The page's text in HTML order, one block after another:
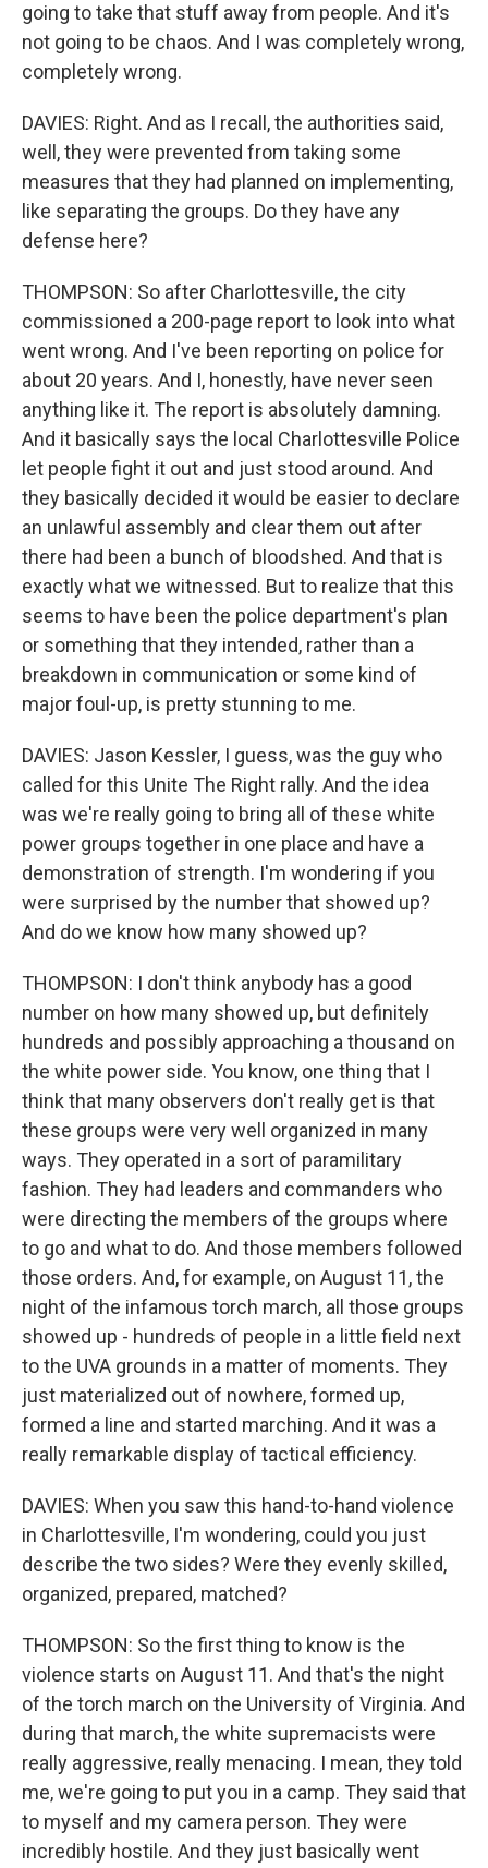
going to take that stuff away from people. And it's
not going to be chaos. And I was completely wrong,
completely wrong.
DAVIES: Right. And as I recall, the authorities said,
well, they were prevented from taking some
measures that they had planned on implementing,
like separating the groups. Do they have any
defense here?
THOMPSON: So after Charlottesville, the city
commissioned a 200-page report to look into what
went wrong. And I've been reporting on police for
about 20 years. And I, honestly, have never seen
anything like it. The report is absolutely damning.
And it basically says the local Charlottesville Police
let people fight it out and just stood around. And
they basically decided it would be easier to declare
an unlawful assembly and clear them out after
there had been a bunch of bloodshed. And that is
exactly what we witnessed. But to realize that this
seems to have been the police department's plan
or something that they intended, rather than a
breakdown in communication or some kind of
major foul-up, is pretty stunning to me.
DAVIES: Jason Kessler, I guess, was the guy who
called for this Unite The Right rally. And the idea
was we're really going to bring all of these white
power groups together in one place and have a
demonstration of strength. I'm wondering if you
were surprised by the number that showed up?
And do we know how many showed up?
THOMPSON: I don't think anybody has a good
number on how many showed up, but definitely
hundreds and possibly approaching a thousand on
the white power side. You know, one thing that I
think that many observers don't really get is that
these groups were very well organized in many
ways. They operated in a sort of paramilitary
fashion. They had leaders and commanders who
were directing the members of the groups where
to go and what to do. And those members followed
those orders. And, for example, on August 11, the
night of the infamous torch march, all those groups
showed up - hundreds of people in a little field next
to the UVA grounds in a matter of moments. They
just materialized out of nowhere, formed up,
formed a line and started marching. And it was a
really remarkable display of tactical efficiency.
DAVIES: When you saw this hand-to-hand violence
in Charlottesville, I'm wondering, could you just
describe the two sides? Were they evenly skilled,
organized, prepared, matched?
THOMPSON: So the first thing to know is the
violence starts on August 11. And that's the night
of the torch march on the University of Virginia. And
during that march, the white supremacists were
really aggressive, really menacing. I mean, they told
me, we're going to put you in a camp. They said that
to myself and my camera person. They were
incredibly hostile. And they just basically went